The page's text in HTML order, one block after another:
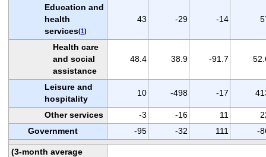
Education and
health
services(1)
43 -29 -14
Health care
and social
assistance
48.4 38.9 -91.7
Leisure and
hospitality
10 -498 -17
Other services -3 -16 11
Government
-95 -32 111 -
(3-month average